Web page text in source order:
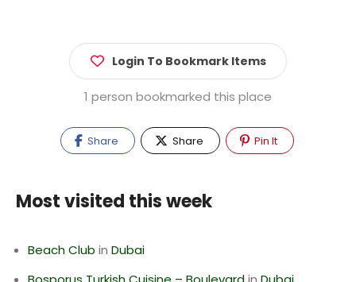
Login To Bookmark Items
1 person bookmarked this place
Share Share Pin It
Most visited this week
Beach Club in Dubai